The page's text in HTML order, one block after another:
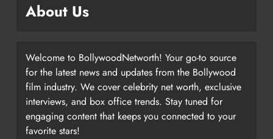
About Us
Welcome to BollywoodNetworth! Your go-to source
for the latest news and updates from the Bollywood
film industry. We cover celebrity net worth, exclusive
interviews, and box office trends. Stay tuned for
engaging content that keeps you connected to your
favorite stars!